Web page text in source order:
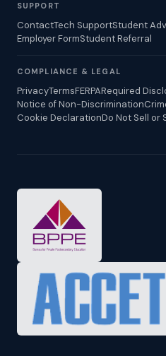
SUPPORT
ContactTech SupportStudent
Employer FormStudent Referral
COMPLIANCE & LEGAL
PrivacyTermsFERPARequired
Notice of Non-Discrimination
Cookie DeclarationDo Not Sell or